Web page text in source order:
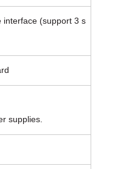
interface (support 3 s
supplies.